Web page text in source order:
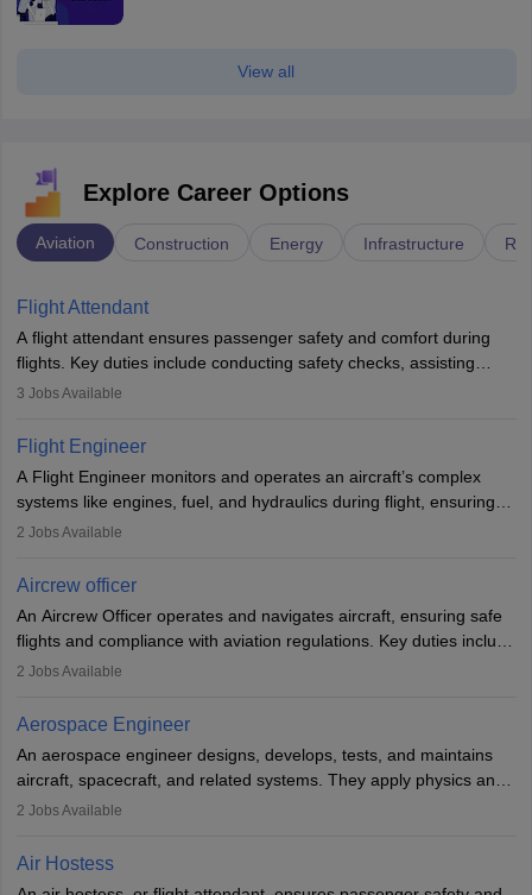
View all
Explore Career Options
Aviation Construction Energy Infrastructure
Flight Attendant
A flight attendant ensures passenger safety and comfort during
flights. Key duties include conducting safety checks, assisting
passengers, serving food and drinks, and managing emergencies.
service. A high school diploma is typically required, followed by
rigorous training to qualify for the role.
3 Jobs Available
Flight Engineer
A Flight Engineer monitors and operates an aircraft’s complex
systems like engines, fuel, and hydraulics during flight, ensuring
optimal performance and safety. They assist pilots with technical
requires strong technical knowledge, problem-solving, and
or aerospace engineering and specialised certification.
2 Jobs Available
Aircrew officer
An Aircrew Officer operates and navigates aircraft, ensuring safe
flights and compliance with aviation regulations. Key duties include
managing flight systems, conducting pre- and post-flight checks,
working five days a week, with around 120 flight hours monthly.
Employment may be contractual or permanent, depending on the
airline.
2 Jobs Available
Aerospace Engineer
An aerospace engineer designs, develops, tests, and maintains
aircraft, spacecraft, and related systems. They apply physics and
engineering principles to improve aerospace technologies, often
designing components, conducting tests, and performing
2 Jobs Available
Air Hostess